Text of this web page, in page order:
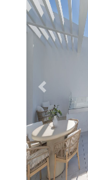
Previous